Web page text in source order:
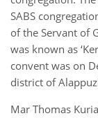
SABS
of the Servant of
was known as
convent was on
district of
Mar Thomas